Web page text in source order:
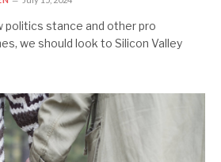
politics stance and other pro
we should look to Silicon Valley